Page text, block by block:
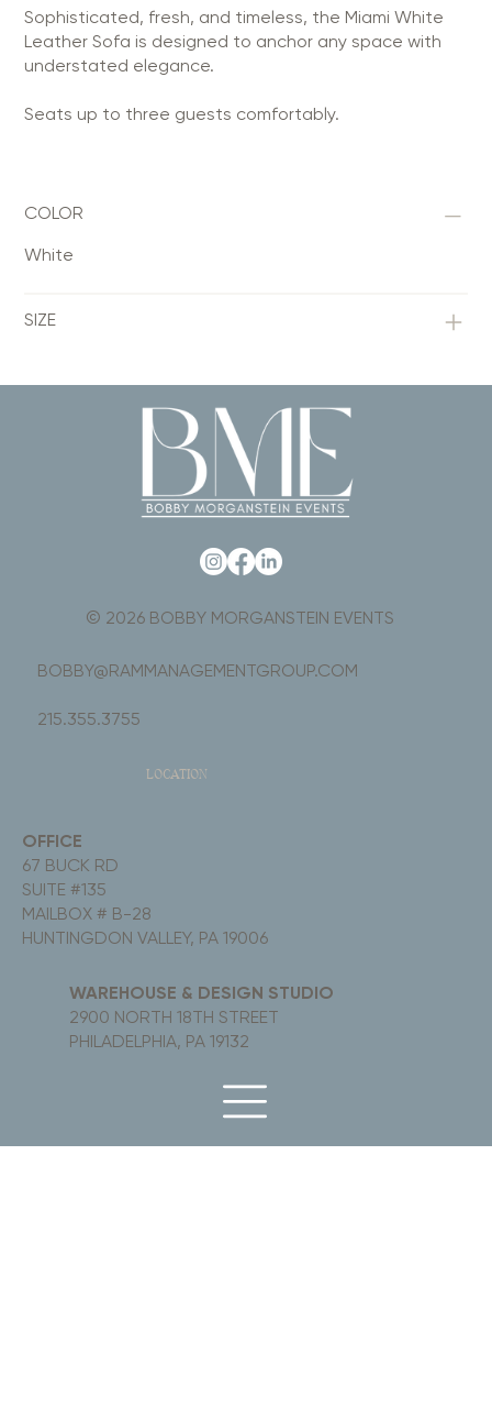
Sophisticated, fresh, and timeless, the Miami White
Leather Sofa is designed to anchor any space with
understated elegance.
Seats up to three guests comfortably.
COLOR
White
SIZE
LOCATION
OFFICE
67 BUCK RD
SUITE #135
MAILBOX # B-28
HUNTINGDON VALLEY, PA 19006
WAREHOUSE & DESIGN STUDIO
2900 NORTH 18TH STREET
PHILADELPHIA, PA 19132
© 2026 BOBBY MORGANSTEIN EVENTS
BOBBY@RAMMANAGEMENTGROUP.COM
215.355.3755